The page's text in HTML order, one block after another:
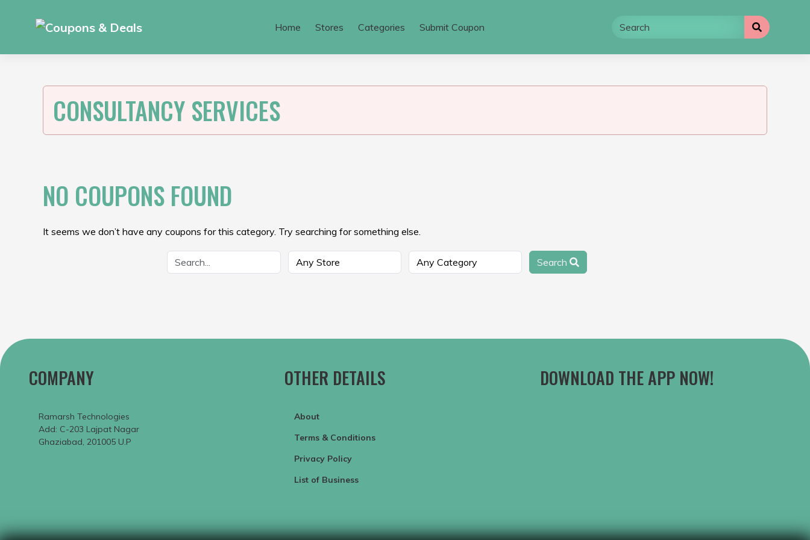
Home Stores Categories Submit Coupon
CONSULTANCY SERVICES
NO COUPONS FOUND
It seems we don’t have any coupons for this category. Try searching for something else.
Search
COMPANY
Ramarsh Technologies
Add: C-203 Lajpat Nagar
Ghaziabad, 201005 U.P
OTHER DETAILS
About
Terms & Conditions
Privacy Policy
List of Business
DOWNLOAD THE APP NOW!